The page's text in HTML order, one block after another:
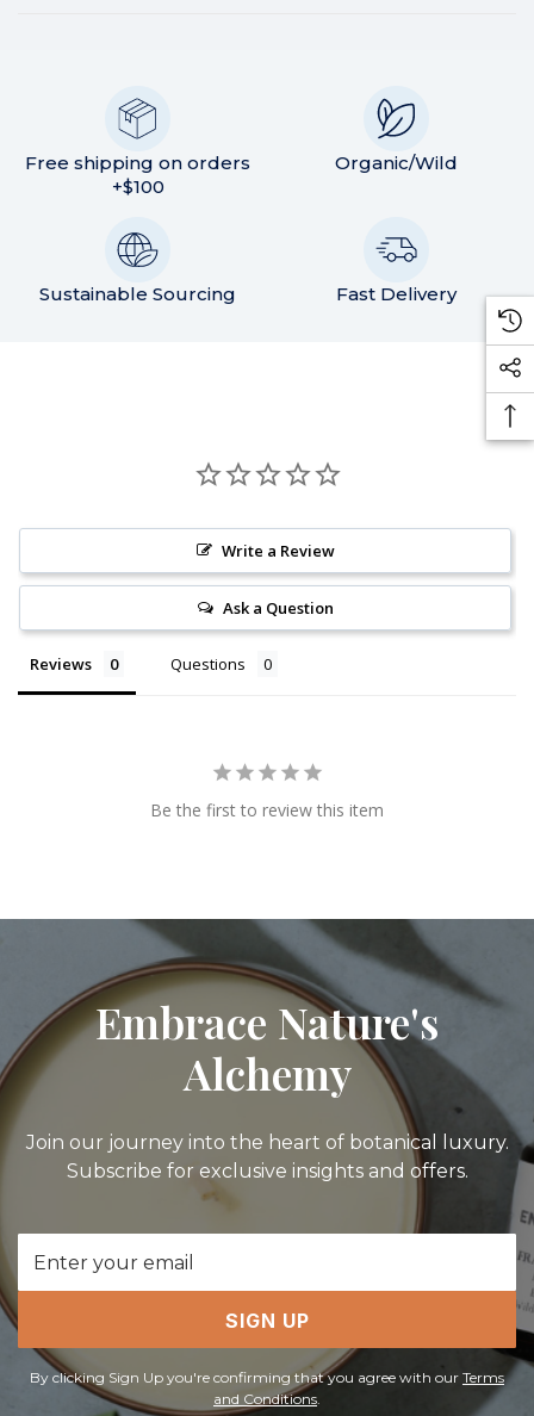
Free shipping on orders
+$100
Organic/Wild
Sustainable Sourcing Fast Delivery
Write a Review
Ask a Question
Reviews Questions
Be the first to review this item
Embrace Nature's
Alchemy
Join our journey into the heart of botanical luxury.
Subscribe for exclusive insights and offers.
Address
SIGN UP
By clicking Sign Up you're confirming that you agree with our Terms
and Conditions.